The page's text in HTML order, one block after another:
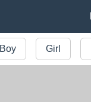
Boy Girl